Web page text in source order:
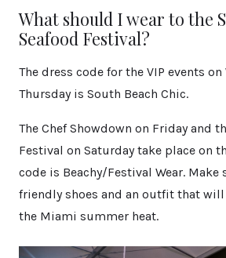
What should I wear to the
Seafood Festival?
The dress code for the VIP events on
Thursday is South Beach Chic.
The Chef Showdown on Friday and
Festival on Saturday take place on
code is Beachy/Festival Wear.
friendly shoes and an outfit that
the Miami summer heat.